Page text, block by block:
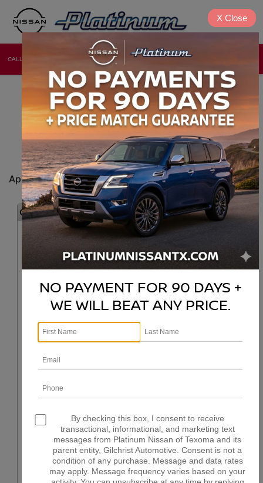
CALL NEW USED
NISSAN CAR LOAN
APPLICATION ONLINE
DENISON, TX
NO PAYMENT FOR 90 DAYS +
WE WILL BEAT ANY PRICE.
By checking this box, I consent to receive
transactional, informational, and marketing text
messages from Platinum Nissan of Texoma and its
parent entity, Gilchrist Automotive. Consent is not a
condition of any purchase. Message and data rates
may apply. Message frequency varies based on your
X Close